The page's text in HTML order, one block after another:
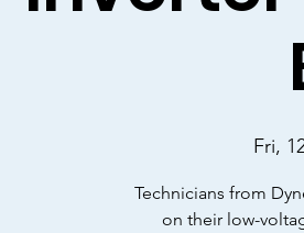
Fri,
Technicians from
on their low-